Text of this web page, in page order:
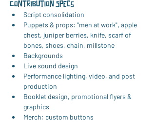
Contribution Specs
Script consolidation
Puppets & props: "men at work", apple
chest, juniper berries, knife, scarf of
bones, shoes, chain, millstone
Backgrounds
Live sound design
Performance lighting, video, and post
production
Booklet design, promotional flyers &
graphics
Merch: custom buttons